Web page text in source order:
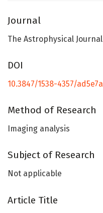
Journal
The Astrophysical Journal
DOI
10.3847/1538-4357/ad5e7a
Method of Research
Imaging analysis
Subject of Research
Not applicable
Article Title